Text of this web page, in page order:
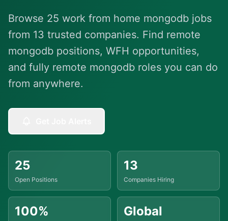
Browse 25 work from home mongodb jobs
from 13 trusted companies. Find remote
mongodb positions, WFH opportunities,
and fully remote mongodb roles you can do
from anywhere.
25
Open Positions
13
Companies Hiring
100% Global